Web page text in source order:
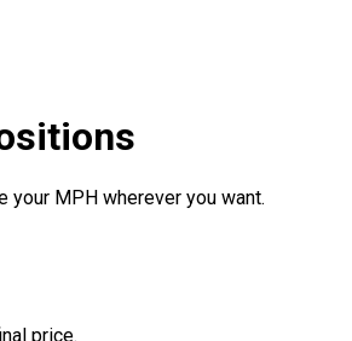
your MPH wherever you want.
price.